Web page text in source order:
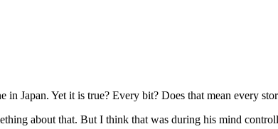
Japan. Yet it is true? Every bit? Does that mean every
about that. But I think that was during his mind